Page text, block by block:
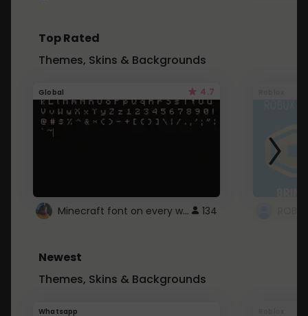
Top Rated
Themes, Skins & Backgrounds
Global 4.7
Minecraft font on every website. 134
Newest
Themes, Skins & Backgrounds
Whatsapp